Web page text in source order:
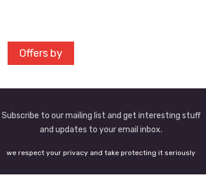
Offers by
Subscribe to our mailing list and get interesting stuff
and updates to your email inbox.
we respect your privacy and take protecting it seriously